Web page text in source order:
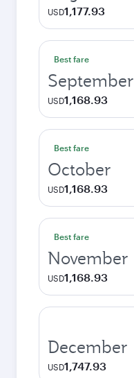
USD1,177.93
Best fare
September
USD1,168.93
Best fare
October
USD1,168.93
Best fare
November
USD1,168.93
December
USD1,747.93